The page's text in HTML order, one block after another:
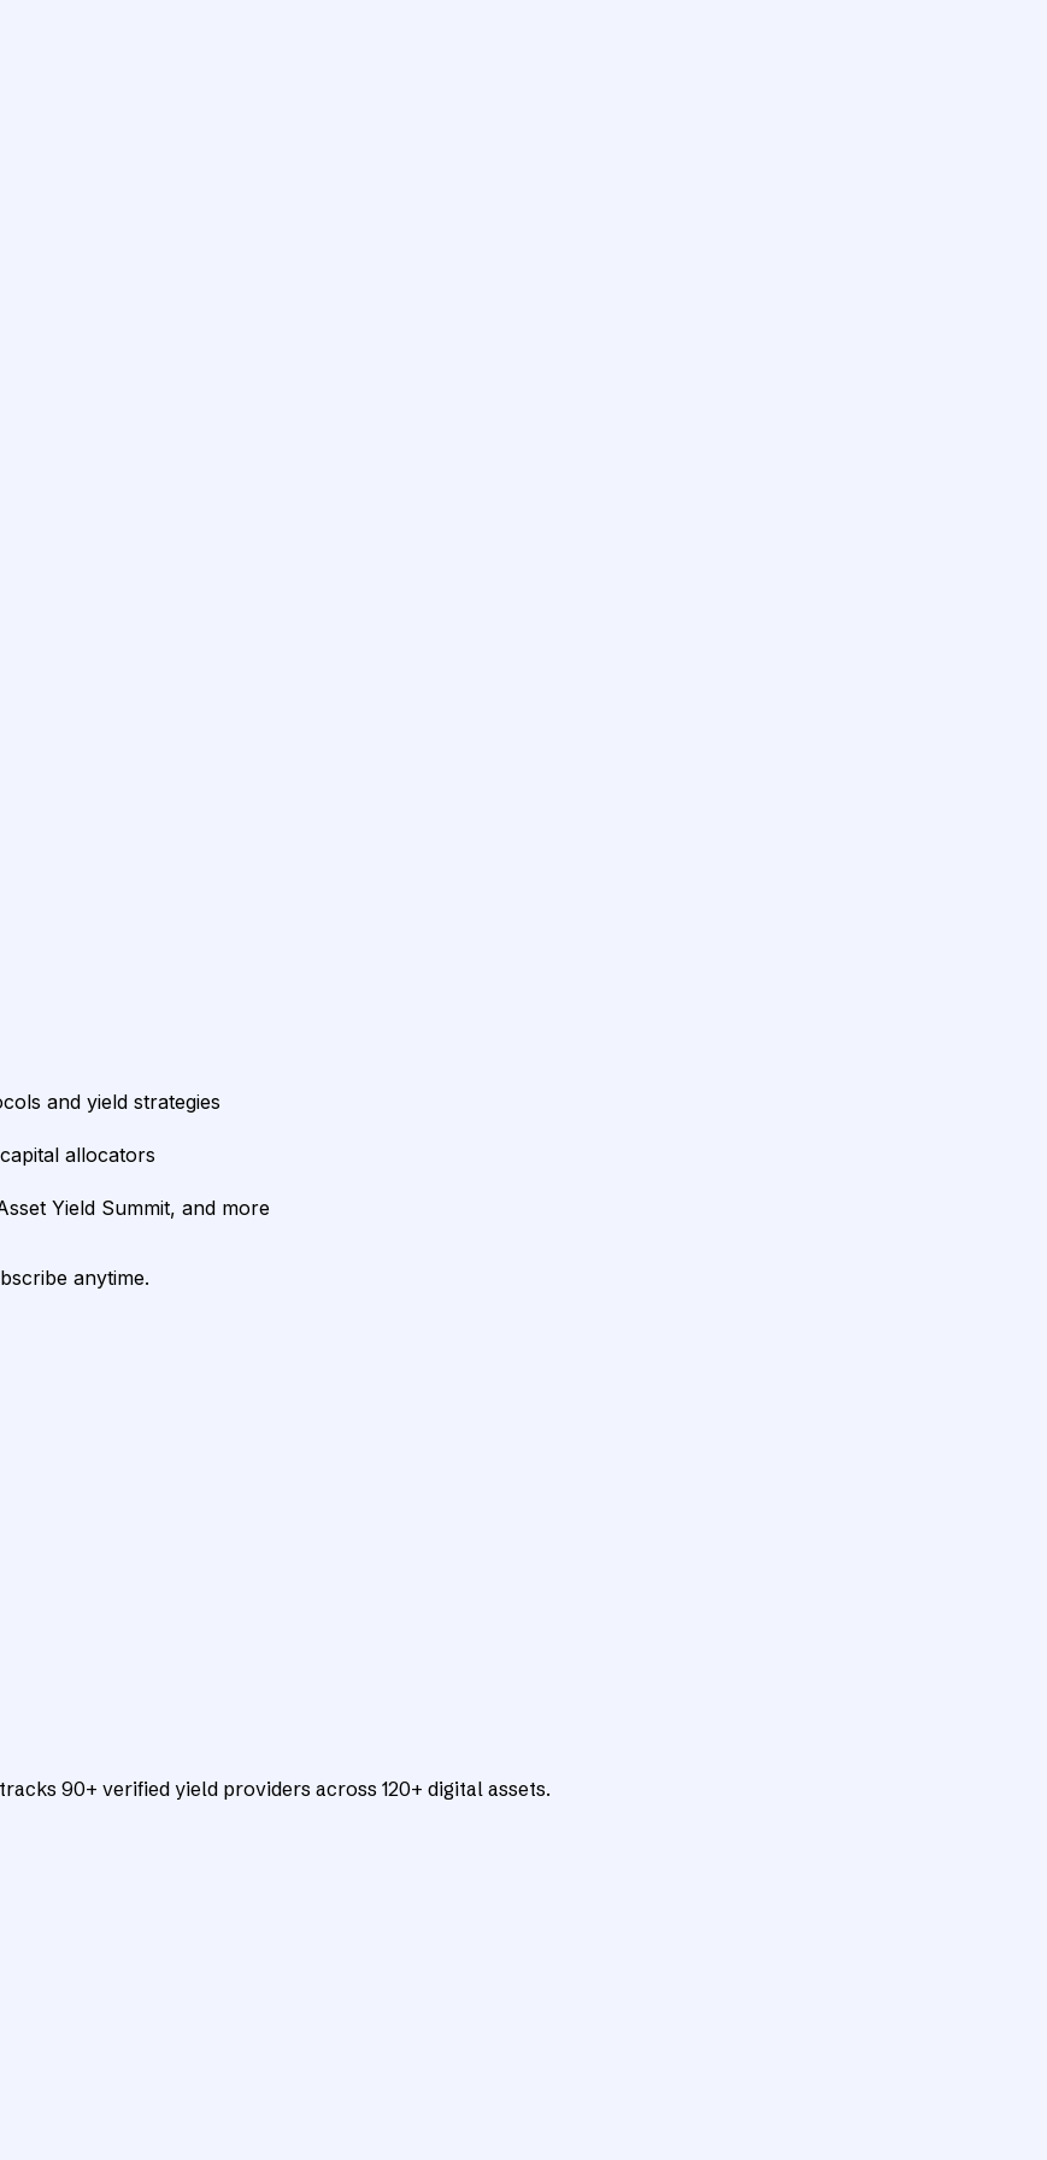
and yield strategies
allocators
Yield Summit, and more
anytime.
90+ verified yield providers across 120+ digital assets.